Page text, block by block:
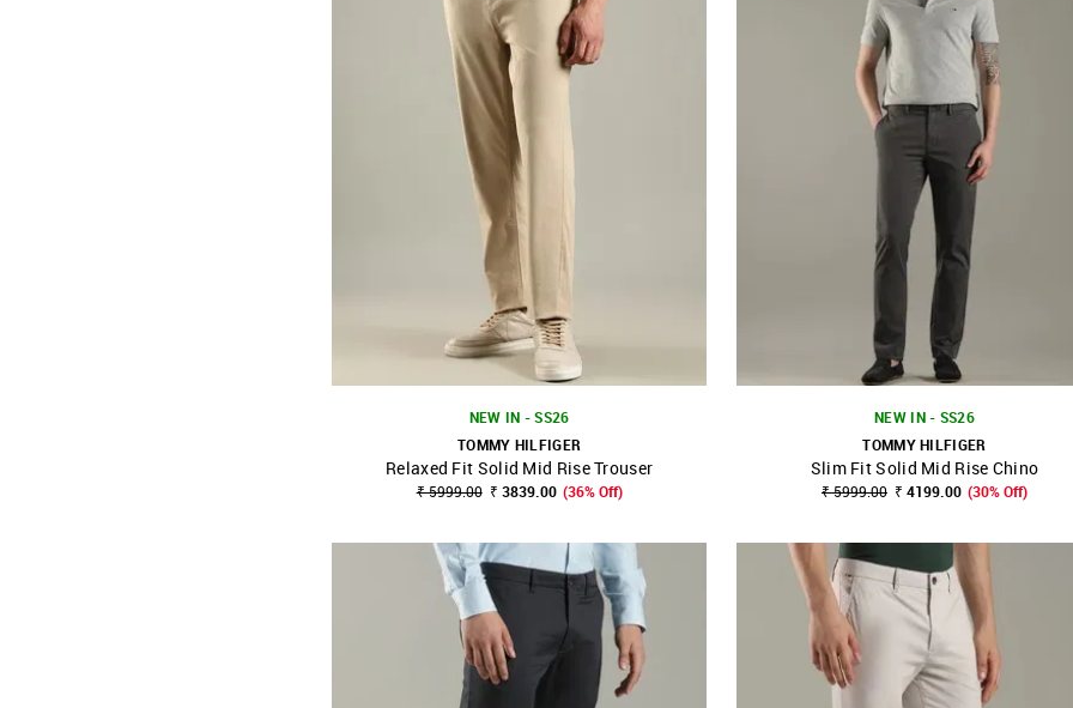
SHOP NNNOW FAVOURITE
NEW IN - SS26
TOMMY HILFIGER
Relaxed Fit Solid Mid Rise Trouser
₹ 5999.00 ₹ 3839.00 (36% Off)
SHOP NNNOW FAVOURITE
NEW IN - SS26
TOMMY HILFIGER
Slim Fit Solid Mid Rise Chino
₹ 5999.00 ₹ 4199.00 (30% Off)